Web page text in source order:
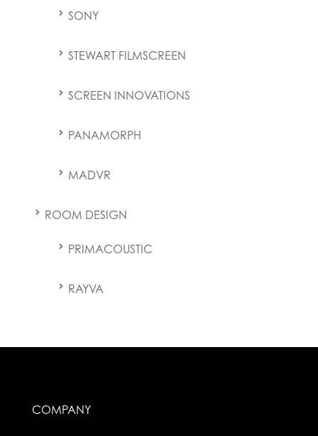
SONY
STEWART FILMSCREEN
SCREEN INNOVATIONS
PANAMORPH
MADVR
ROOM DESIGN
PRIMACOUSTIC
RAYVA
COMPANY